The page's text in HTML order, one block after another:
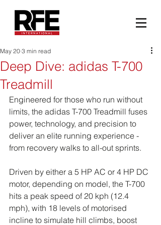
Deep Dive: adidas T-700
Treadmill
May 20 3 min read
Engineered for those who run without
limits, the adidas T-700 Treadmill fuses
power, technology, and precision to
deliver an elite running experience -
from recovery walks to all-out sprints.
Driven by either a 5 HP AC or 4 HP DC
motor, depending on model, the T-700
hits a peak speed of 20 kph (12.4
mph), with 18 levels of motorised
incline to simulate hill climbs, boost